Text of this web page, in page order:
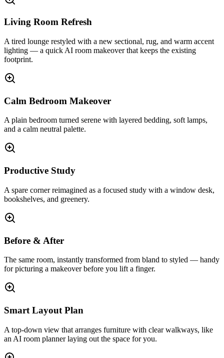
Living Room Refresh
A tired lounge restyled with a new sectional, rug, and warm accent
lighting — a quick AI room makeover that keeps the existing
footprint.
Calm Bedroom Makeover
A plain bedroom turned serene with layered bedding, soft lamps,
and a calm neutral palette.
Productive Study
A spare corner reimagined as a focused study with a window desk,
bookshelves, and greenery.
Before & After
The same room, instantly transformed from bland to styled — handy
for picturing a makeover before you lift a finger.
Smart Layout Plan
A top-down view that arranges furniture with clear walkways, like
an AI room planner laying out the space for you.